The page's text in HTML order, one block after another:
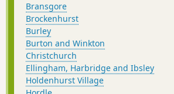
Bransgore
Brockenhurst
Burley
Burton and Winkton
Christchurch
Ellingham, Harbridge and Ibsley
Holdenhurst Village